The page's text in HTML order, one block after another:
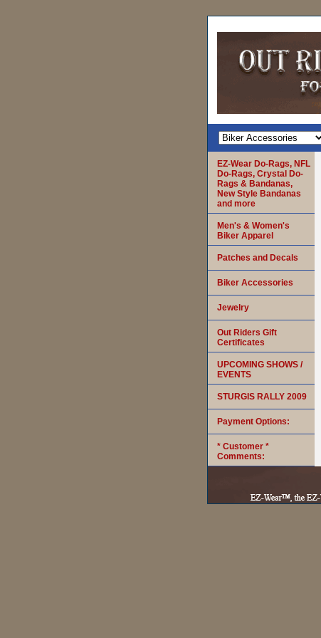
EZ-Wear Do-Rags, NFL
Do-Rags, Crystal Do-
Rags & Bandanas,
New Style Bandanas
and more
Men's & Women's
Biker Apparel
Patches and Decals
Biker Accessories
Jewelry
Out Riders Gift
Certificates
UPCOMING SHOWS /
EVENTS
STURGIS RALLY 2009
Payment Options:
* Customer *
Comments: